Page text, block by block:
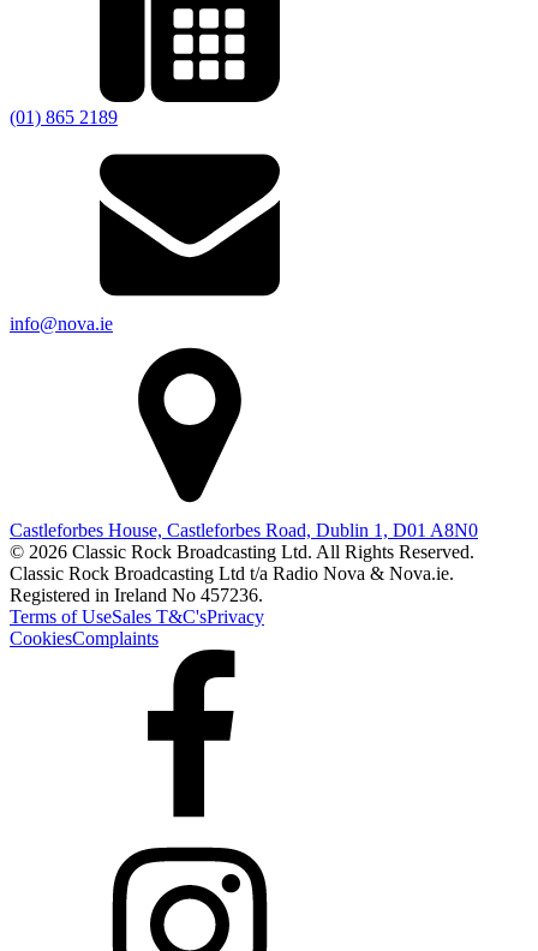
(01) 865 2189
info@nova.ie
Castleforbes House, Castleforbes Road, Dublin 1, D01 A8N0
© 2026 Classic Rock Broadcasting Ltd. All Rights Reserved.
Classic Rock Broadcasting Ltd t/a Radio Nova & Nova.ie.
Registered in Ireland No 457236.
Terms of UseSales T&C'sPrivacy
CookiesComplaints